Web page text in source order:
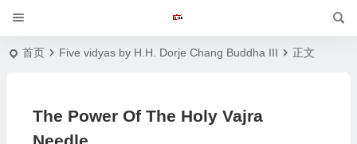
首页 Five vidyas by H.H. Dorje Chang Buddha III 正文
The Power Of The Holy Vajra